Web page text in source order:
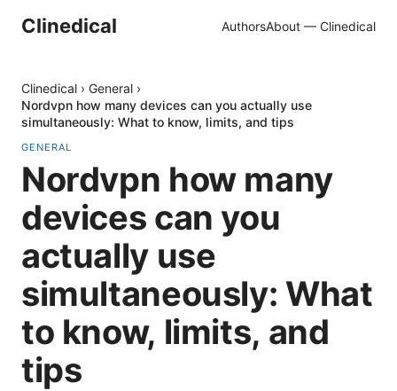
Clinedical AuthorsAbout — Clinedical
Clinedical › General ›
Nordvpn how many devices can you actually use
simultaneously: What to know, limits, and tips
GENERAL
Nordvpn how many
devices can you
actually use
simultaneously: What
to know, limits, and
tips